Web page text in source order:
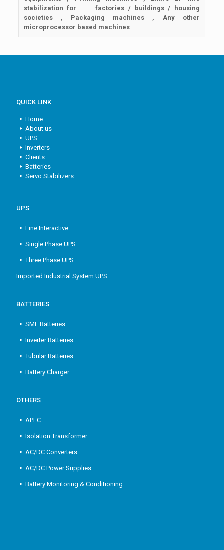
stabilization for factories / buildings / housing
societies , Packaging machines , Any other
microprocessor based machines
QUICK LINK
Home
About us
UPS
Inverters
Clients
Batteries
Servo Stabilizers
UPS
Line Interactive
Single Phase UPS
Three Phase UPS
Imported Industrial System UPS
BATTERIES
SMF Batteries
Inverter Batteries
Tubular Batteries
Battery Charger
OTHERS
APFC
Isolation Transformer
AC/DC Converters
AC/DC Power Supplies
Battery Monitoring & Conditioning